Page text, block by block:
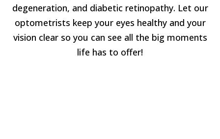
degeneration, and diabetic retinopathy. Let our
optometrists keep your eyes healthy and your
vision clear so you can see all the big moments
life has to offer!